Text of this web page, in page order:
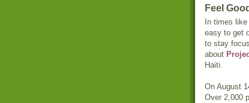
Feel
In times
easy to get
to stay
about
Haiti.
On August
Over 2,000